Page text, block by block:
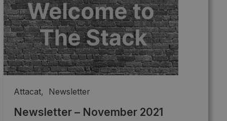
Attacat, Newsletter
Newsletter – November 2021